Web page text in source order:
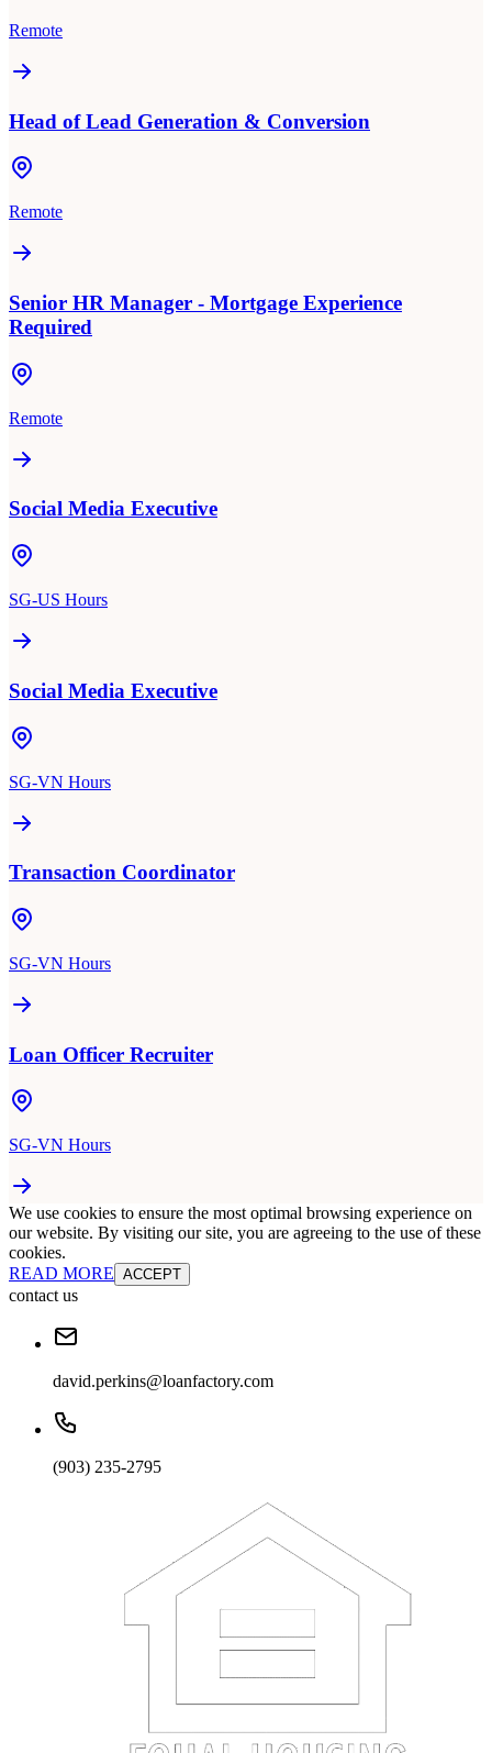
Remote
Head of Lead Generation & Conversion
Remote
Senior HR Manager - Mortgage Experience
Required
Remote
Social Media Executive
SG-US Hours
Social Media Executive
SG-VN Hours
Transaction Coordinator
SG-VN Hours
Loan Officer Recruiter
SG-VN Hours
We use cookies to ensure the most optimal browsing experience on
our website. By visiting our site, you are agreeing to the use of these
cookies.
READ MORE ACCEPT
contact us
david.perkins@loanfactory.com
(903) 235-2795